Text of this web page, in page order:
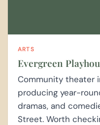
ARTS
Evergreen
Community theater
producing year-
dramas, and
Street. Worth